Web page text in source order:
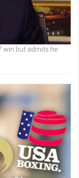
win but admits he